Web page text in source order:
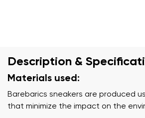
Description &
Materials used:
Barebarics sneakers are produced
that minimize the impact on the